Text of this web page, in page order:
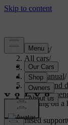
Support/
All cars/
V60 2022
User manual/
Starting and
Parking on a
Customised support